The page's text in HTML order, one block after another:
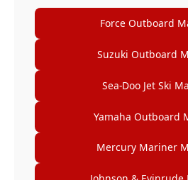
Force Outboard
Suzuki Outboard
Sea-Doo Jet Ski
Yamaha Outboard
Mercury Mariner